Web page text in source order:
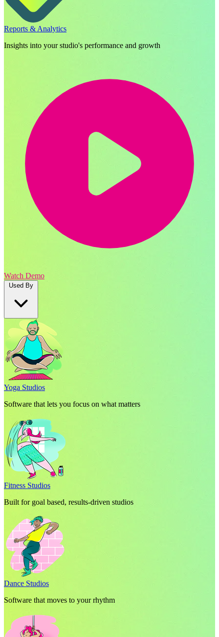
Reports & Analytics
Insights into your studio's performance and growth
Watch Demo
Used By
Yoga Studios
Software that lets you focus on what matters
Fitness Studios
Built for goal based, results-driven studios
Dance Studios
Software that moves to your rhythm